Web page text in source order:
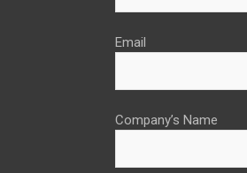
Email
Company’s Name